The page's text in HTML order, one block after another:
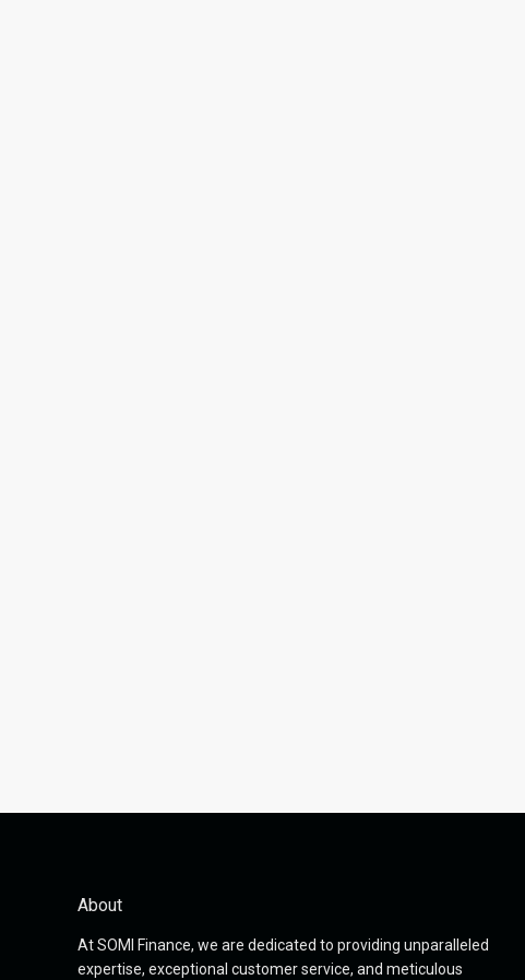
About
At SOMI Finance, we are dedicated to providing unparalleled
expertise, exceptional customer service, and meticulous